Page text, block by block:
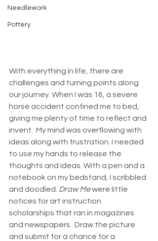
Needlework
Pottery
With everything in life, there are
challenges and turning points along
our journey. When I was 16, a severe
horse accident confined me to bed,
giving me plenty of time to reflect and
invent.  My mind was overflowing with
ideas along with frustration. I needed
to use my hands to release the
thoughts and ideas. With a pen and a
notebook on my bedstand, I scribbled
and doodled. Draw Me were little
notices for art instruction
scholarships that ran in magazines
and newspapers.  Draw the picture
and submit for a chance for a